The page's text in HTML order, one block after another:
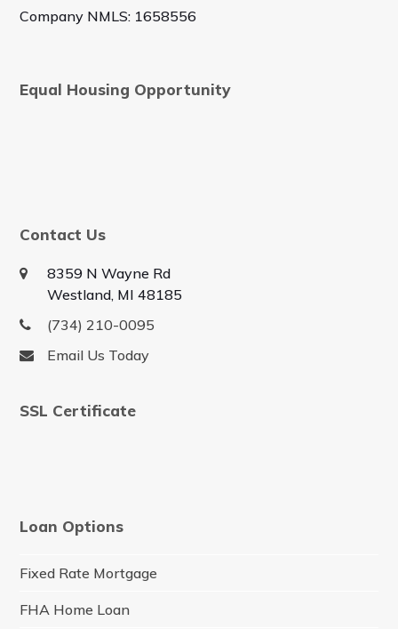
Company NMLS: 1658556
Equal Housing Opportunity
Contact Us
8359 N Wayne Rd
Westland, MI 48185
(734) 210-0095
Email Us Today
SSL Certificate
Loan Options
Fixed Rate Mortgage
FHA Home Loan